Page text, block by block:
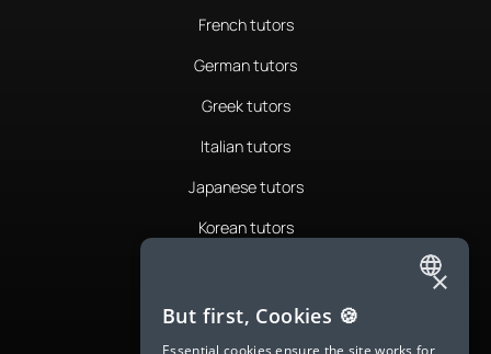
French tutors
German tutors
Greek tutors
Italian tutors
Japanese tutors
Korean tutors
Romanian tutors
Russian tutors
ENGLISH
SPANISH
×
But first, Cookies 🍪
Essential cookies ensure the site works for